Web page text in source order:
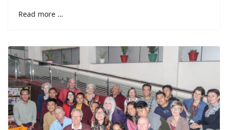
Read more …